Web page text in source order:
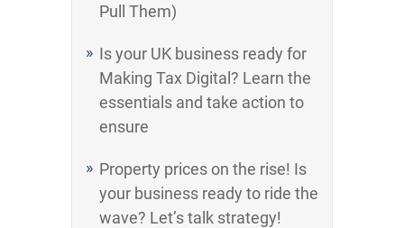
Pull Them)
Is your UK business ready for
Making Tax Digital? Learn the
essentials and take action to
ensure
Property prices on the rise! Is
your business ready to ride the
wave? Let’s talk strategy!